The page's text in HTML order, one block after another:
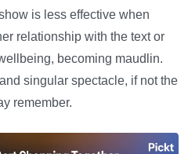
is less effective when
relationship with the text or
becoming maudlin.
singular spectacle, if not the
remember.